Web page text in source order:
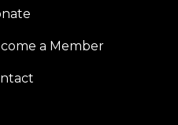
a Member